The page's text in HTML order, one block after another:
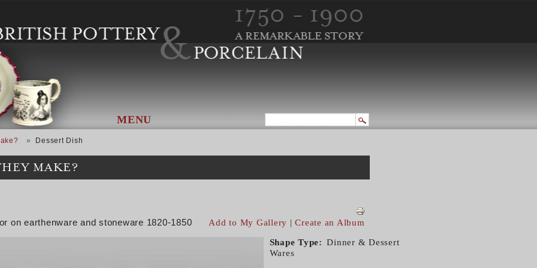
MENU
Dessert Dish
MAKE?
on earthenware and stoneware 1820-1850 Add to My Gallery |Create an Album
Shape Type
Dinner & Dessert
Wares